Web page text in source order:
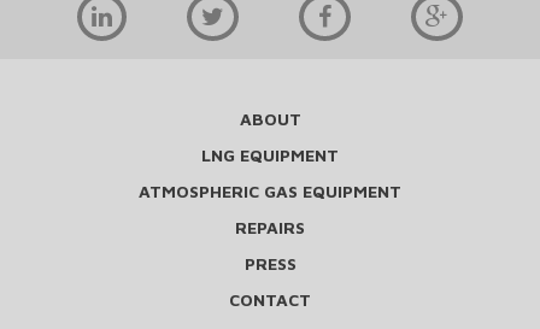
ABOUT
LNG EQUIPMENT
ATMOSPHERIC GAS EQUIPMENT
REPAIRS
PRESS
CONTACT